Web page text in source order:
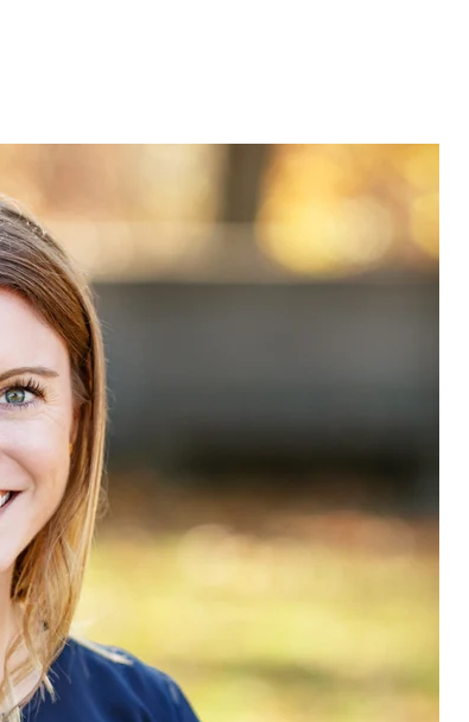
Choice
in headshots in particular. What you wear can give
personality, and even your likes and dislikes. It can
Your outfit can help communicate whether you’re